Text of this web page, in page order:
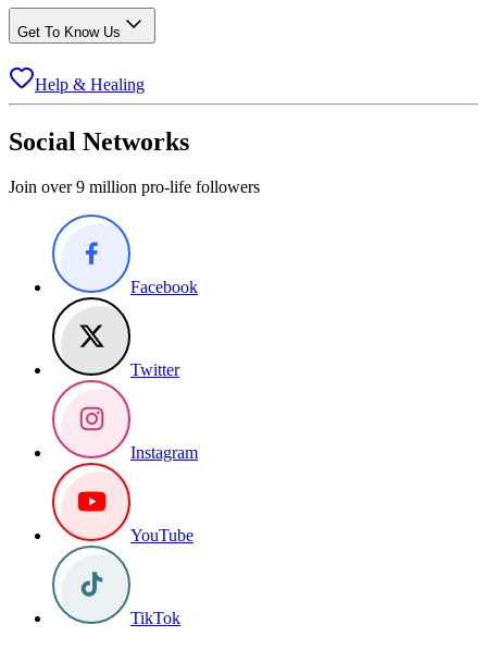
Get To Know Us
Help & Healing
Social Networks
Join over 9 million pro-life followers
Facebook
Twitter
Instagram
YouTube
TikTok